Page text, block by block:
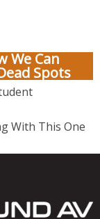
We Can
Spots
With This One